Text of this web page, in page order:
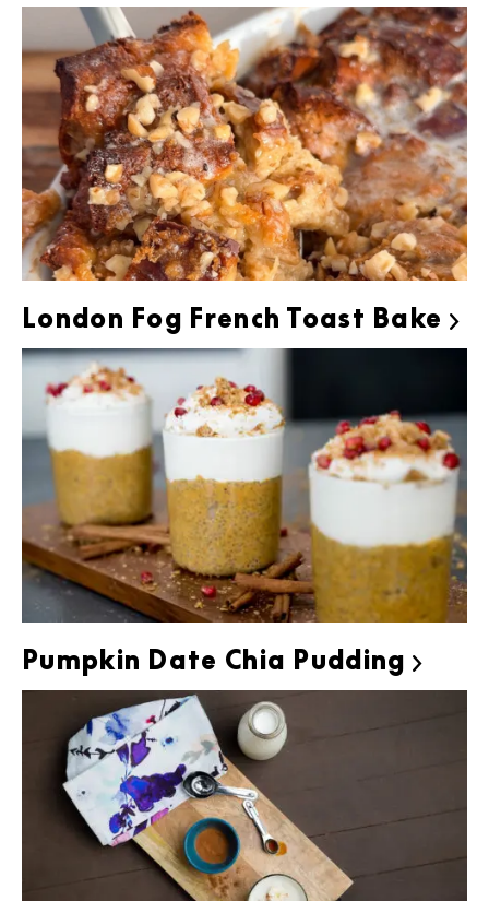
London Fog French Toast Bake 
Pumpkin Date Chia Pudding 